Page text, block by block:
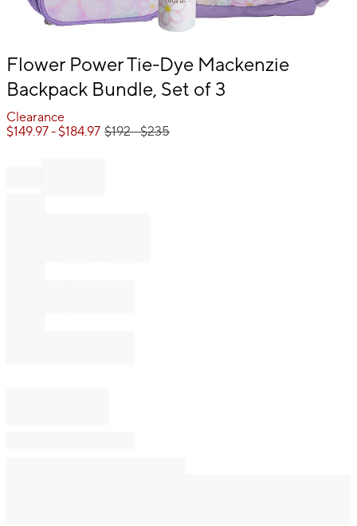
Item
of
Flower Power Tie-Dye Mackenzie
Backpack Bundle, Set of 3
Clearance
$149.97- $184.97 $192- $235